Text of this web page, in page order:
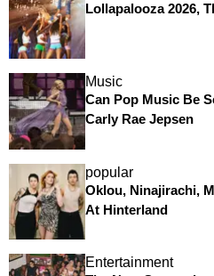
Lollapalooza 2026,
Music
Can Pop Music Be
Carly Rae Jepsen
popular
Oklou, Ninajirachi,
At Hinterland
Entertainment